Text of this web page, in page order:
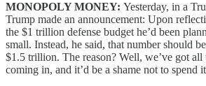
MONOPOLY MONEY: Yesterday, in a
Trump made an announcement: Upon
the $1 trillion defense budget he’d been
small. Instead, he said, that number should
$1.5 trillion. The reason? Well, we’ve got
coming in, and it’d be a shame not to spend